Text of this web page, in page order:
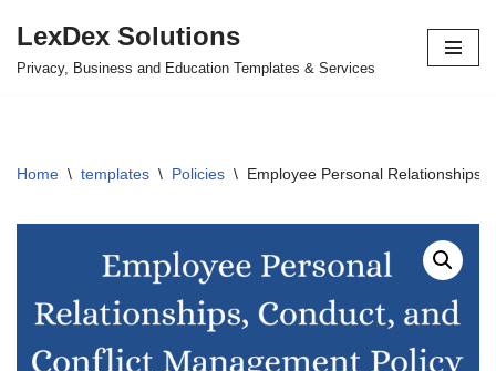
Skip
LexDex Solutions
Privacy, Business and Education Templates & Services
Home \ templates \ Policies \ Employee Personal Relationships,